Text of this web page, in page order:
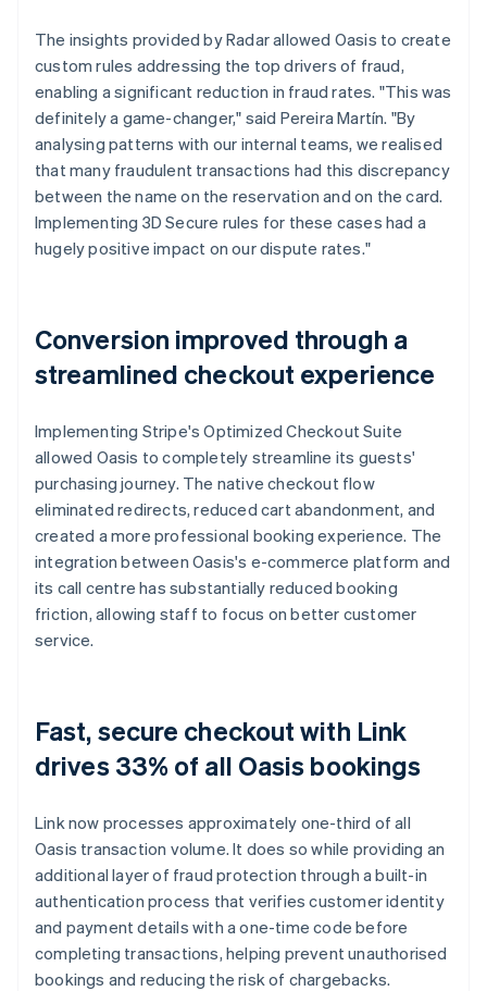
The insights provided by Radar allowed Oasis to create
custom rules addressing the top drivers of fraud,
enabling a significant reduction in fraud rates. "This was
definitely a game-changer," said Pereira Martín. "By
analysing patterns with our internal teams, we realised
that many fraudulent transactions had this discrepancy
between the name on the reservation and on the card.
Implementing 3D Secure rules for these cases had a
hugely positive impact on our dispute rates."
Conversion improved through a
streamlined checkout experience
Implementing Stripe's Optimized Checkout Suite
allowed Oasis to completely streamline its guests'
purchasing journey. The native checkout flow
eliminated redirects, reduced cart abandonment, and
created a more professional booking experience. The
integration between Oasis's e-commerce platform and
its call centre has substantially reduced booking
friction, allowing staff to focus on better customer
service.
Fast, secure checkout with Link
drives 33% of all Oasis bookings
Link now processes approximately one-third of all
Oasis transaction volume. It does so while providing an
additional layer of fraud protection through a built-in
authentication process that verifies customer identity
and payment details with a one-time code before
completing transactions, helping prevent unauthorised
bookings and reducing the risk of chargebacks.